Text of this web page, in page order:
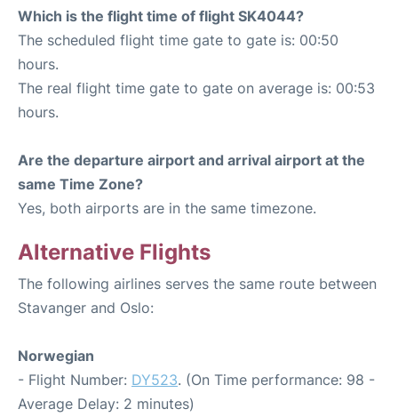
Which is the flight time of flight SK4044?
The scheduled flight time gate to gate is: 00:50
hours.
The real flight time gate to gate on average is: 00:53
hours.
Are the departure airport and arrival airport at the
same Time Zone?
Yes, both airports are in the same timezone.
Alternative Flights
The following airlines serves the same route between
Stavanger and Oslo:
Norwegian
- Flight Number: DY523. (On Time performance: 98 -
Average Delay: 2 minutes)